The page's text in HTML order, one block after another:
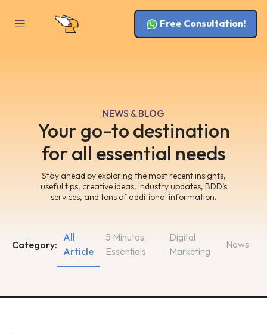
Free Consultation!
NEWS & BLOG
Your go-to destination
for all essential needs
Stay ahead by exploring the most recent insights,
useful tips, creative ideas, industry updates, BDD’s
services, and tons of additional information.
Category:
5 Minutes
Essentials
Digital
Marketing
All
Article
News